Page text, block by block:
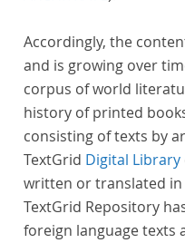
Accordingly, the
and is growing over
corpus of world
history of printed
consisting of texts by
TextGrid Digital Library
written or translated in
TextGrid Repository
foreign language texts